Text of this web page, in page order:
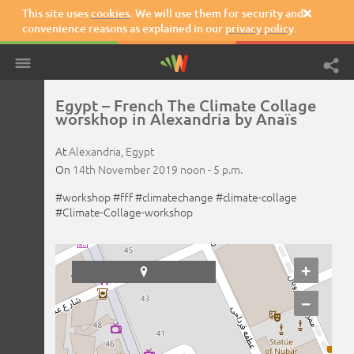
This site usescookies. We will use them for security and
convenience reasons as explained in our privacy policy.

Egypt – French The Climate Collage
worskhop in Alexandria by Anaïs
AtAlexandria, Egypt
On 14th November 2019 noon - 5 p.m.
#workshop#fff#climatechange #climate-collage
#Climate-Collage-workshop

+
−